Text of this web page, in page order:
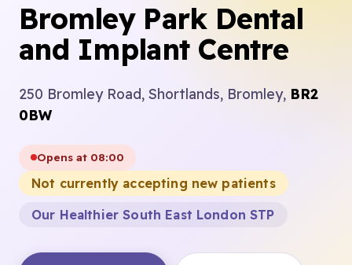
Bromley Park Dental
and Implant Centre
250 Bromley Road, Shortlands, Bromley, BR2
0BW
Opens at 08:00
Not currently accepting new patients
Our Healthier South East London STP